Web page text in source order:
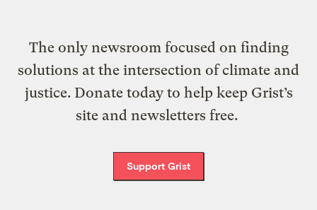
The only newsroom focused on finding
solutions at the intersection of climate and
justice. Donate today to help keep Grist’s
site and newsletters free.
Support Grist